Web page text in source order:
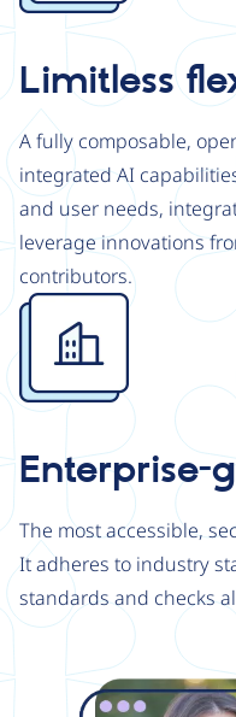
Limitless
A fully composable,
integrated AI
and user needs,
leverage innovations
contributors.
Image
Enterprise-
The most accessible,
It adheres to industry
standards and checks
Image